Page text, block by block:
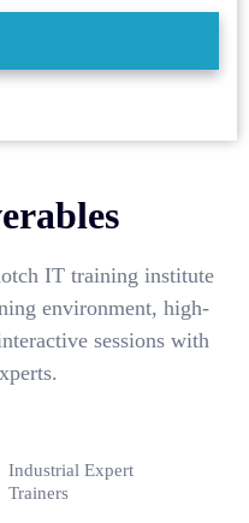
IT training institute
environment, high-
sessions with
Industrial Expert
Trainers